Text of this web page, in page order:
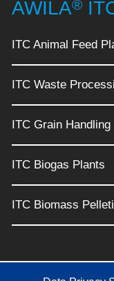
AWILA®
ITC Animal Feed
ITC Waste
ITC Grain Handling
ITC Biogas Plants
ITC Biomass